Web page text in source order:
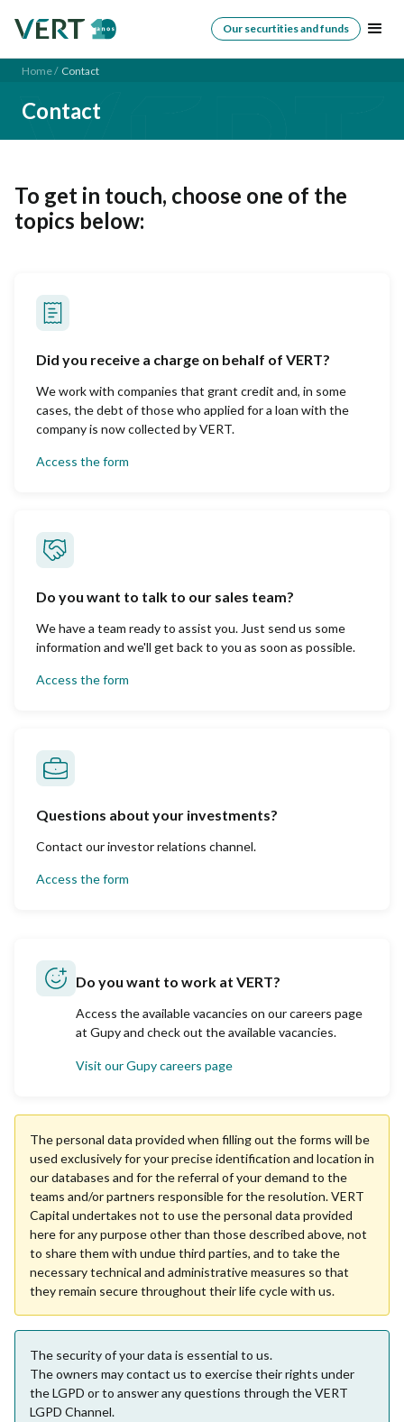
Our securtities and funds
Home / Contact
Contact
To get in touch, choose one of the
topics below:
Did you receive a charge on behalf of VERT?
We work with companies that grant credit and, in some
cases, the debt of those who applied for a loan with the
company is now collected by VERT.
Access the form
Do you want to talk to our sales team?
We have a team ready to assist you. Just send us some
information and we'll get back to you as soon as possible.
Access the form
Questions about your investments?
Contact our investor relations channel.
Access the form
Do you want to work at VERT?
Access the available vacancies on our careers page
at Gupy and check out the available vacancies.
Visit our Gupy careers page
The personal data provided when filling out the forms will be
used exclusively for your precise identification and location in
our databases and for the referral of your demand to the
teams and/or partners responsible for the resolution. VERT
Capital undertakes not to use the personal data provided
here for any purpose other than those described above, not
to share them with undue third parties, and to take the
necessary technical and administrative measures so that
they remain secure throughout their life cycle with us.
The security of your data is essential to us.
The owners may contact us to exercise their rights under
the LGPD or to answer any questions through the VERT
LGPD Channel.